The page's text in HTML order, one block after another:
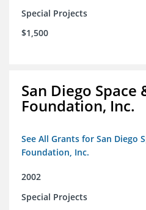
Special Projects
$1,500
San Diego Space
Foundation, Inc.
See All Grants for San Diego
Foundation, Inc.
2002
Special Projects